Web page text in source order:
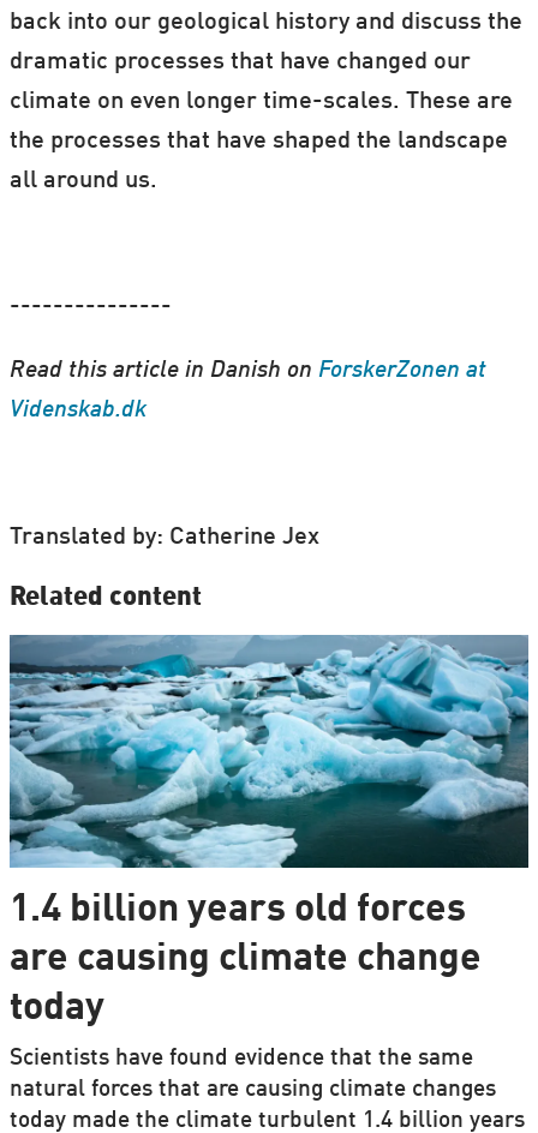
back into our geological history and discuss the
dramatic processes that have changed our
climate on even longer time-scales. These are
the processes that have shaped the landscape
all around us.
---------------
Read this article in Danish on ForskerZonen at
Videnskab.dk
Translated by: Catherine Jex
Related content
1.4 billion years old forces
are causing climate change
today
Scientists have found evidence that the same
natural forces that are causing climate changes
today made the climate turbulent 1.4 billion years